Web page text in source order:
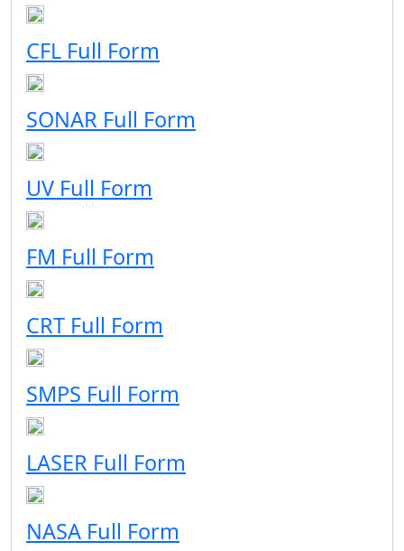
CFL Full Form
SONAR Full Form
UV Full Form
FM Full Form
CRT Full Form
SMPS Full Form
LASER Full Form
NASA Full Form